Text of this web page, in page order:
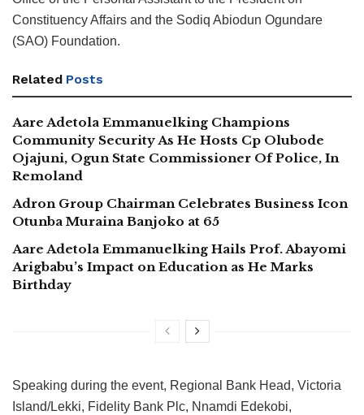
Constituency Affairs and the Sodiq Abiodun Ogundare
(SAO) Foundation.
Related Posts
Aare Adetola Emmanuelking Champions
Community Security As He Hosts Cp Olubode
Ojajuni, Ogun State Commissioner Of Police, In
Remoland
Adron Group Chairman Celebrates Business Icon
Otunba Muraina Banjoko at 65
Aare Adetola Emmanuelking Hails Prof. Abayomi
Arigbabu’s Impact on Education as He Marks
Birthday
Speaking during the event, Regional Bank Head, Victoria
Island/Lekki, Fidelity Bank Plc, Nnamdi Edekobi,